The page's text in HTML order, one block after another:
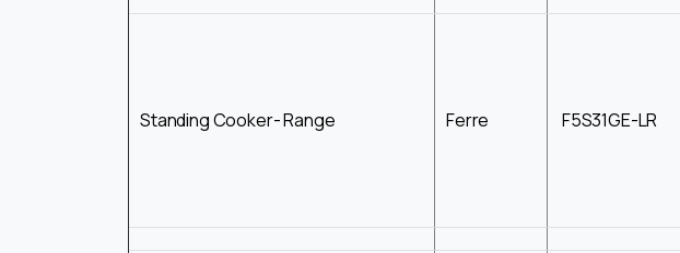
Standing Cooker- Range Ferre F5S31GE-LR